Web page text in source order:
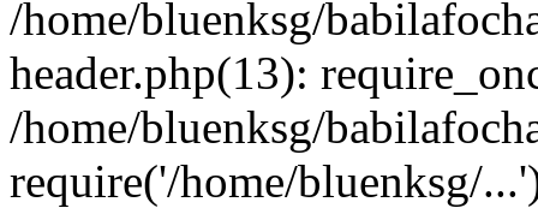
/home/bluenksg/
header.php(13):
/home/bluenksg/
require('/home/bluenksg/